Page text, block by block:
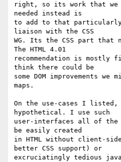
right, so its work that we
needed instead is
to add to that
liaison with the CSS
WG. Its the CSS part that
The HTML 4.01
recommendation is mostly
think there could be
some DOM improvements we
maps.
On the use-cases I listed,
hypothetical. I use such
user-interfaces all of the
be easily created
in HTML without client-
better CSS support) or
excruciatingly tedious